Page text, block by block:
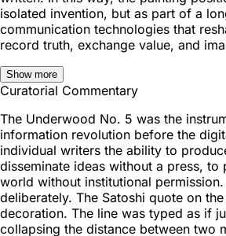
isolated invention, but as part of a
communication technologies that
record truth, exchange value, and
Show more
Curatorial Commentary
The Underwood No. 5 was the
information revolution before the
individual writers the ability to
disseminate ideas without a press, to
world without institutional
deliberately. The Satoshi quote on
decoration. The line was typed as if
collapsing the distance between two